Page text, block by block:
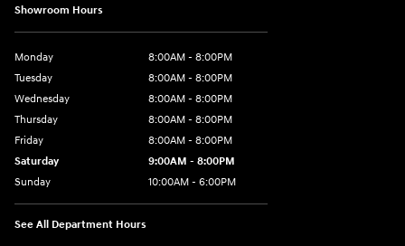
Showroom Hours
Monday
8:00AM - 8:00PM
Tuesday
8:00AM - 8:00PM
Wednesday
8:00AM - 8:00PM
Thursday
8:00AM - 8:00PM
Friday
8:00AM - 8:00PM
Saturday
9:00AM - 8:00PM
Sunday
10:00AM - 6:00PM
See All Department Hours